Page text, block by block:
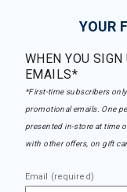
YOUR
WHEN YOU
EMAILS*
*First-time subscribers
promotional emails. One
presented in-store at time
with other offers, on gift
Email (required)